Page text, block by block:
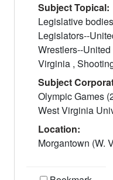
Subject Topical:
Legislative
Legislators--
Wrestlers--
Virginia ,
Subject
Olympic Games
West Virginia
Location:
Morgantown (W.